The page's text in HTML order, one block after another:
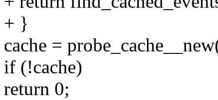
+ }
cache =
if (!cache)
return 0;